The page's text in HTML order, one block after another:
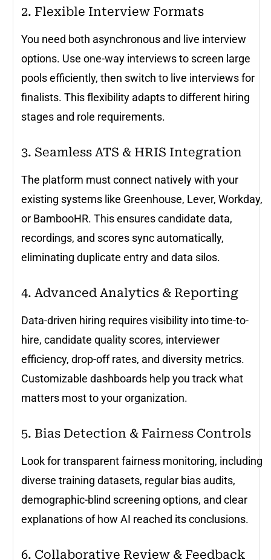
2. Flexible Interview Formats
You need both asynchronous and live interview
options. Use one-way interviews to screen large
pools efficiently, then switch to live interviews for
finalists. This flexibility adapts to different hiring
stages and role requirements.
3. Seamless ATS & HRIS Integration
The platform must connect natively with your
existing systems like Greenhouse, Lever, Workday,
or BambooHR. This ensures candidate data,
recordings, and scores sync automatically,
eliminating duplicate entry and data silos.
4. Advanced Analytics & Reporting
Data-driven hiring requires visibility into time-to-
hire, candidate quality scores, interviewer
efficiency, drop-off rates, and diversity metrics.
Customizable dashboards help you track what
matters most to your organization.
5. Bias Detection & Fairness Controls
Look for transparent fairness monitoring, including
diverse training datasets, regular bias audits,
demographic-blind screening options, and clear
explanations of how AI reached its conclusions.
6. Collaborative Review & Feedback